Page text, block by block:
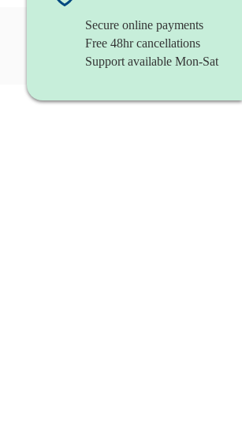
Secure online payments
Free 48hr cancellations
Support available Mon-Sat